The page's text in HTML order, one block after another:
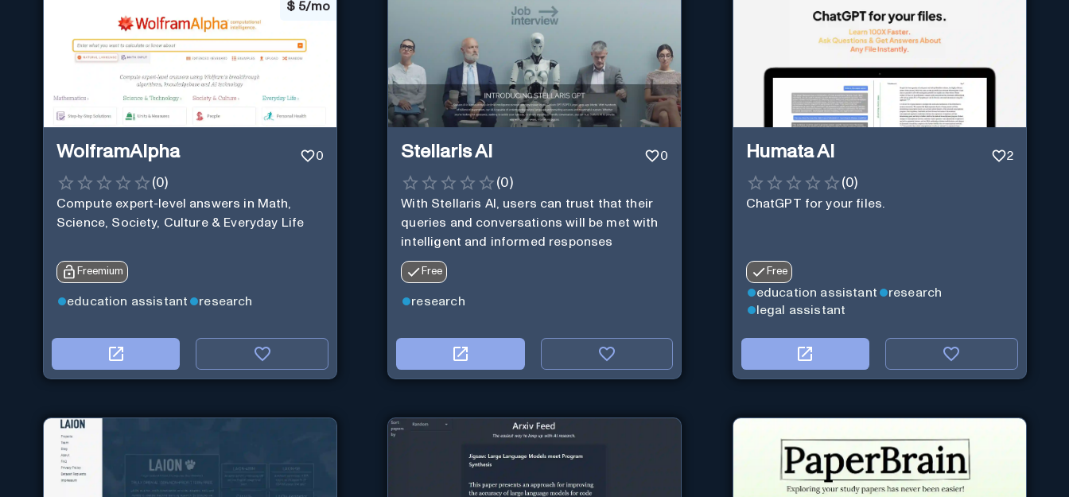
$ 5/mo
WolframAlpha 0
(0)
Compute expert-level answers in Math,
Science, Society, Culture & Everyday Life
Freemium
education assistant research
Stellaris AI 0
(0)
With Stellaris AI, users can trust that their
queries and conversations will be met with
intelligent and informed responses
Free
research
Humata AI 2
(0)
ChatGPT for your files.
Free
education assistant
research
legal assistant